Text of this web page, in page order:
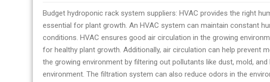
vertical
farming
solutions
suppliers
Budget hydroponic rack system suppliers: HVAC provides the right
essential for plant growth. An HVAC system can maintain constant
conditions. HVAC ensures good air circulation in the growing
for healthy plant growth. Additionally, air circulation can help prevent
the growing environment by filtering out pollutants like dust, mold,
environment. The filtration system can also reduce odors in the